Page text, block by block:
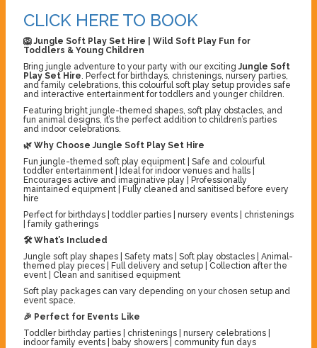
CLICK HERE TO BOOK
🦁 Jungle Soft Play Set Hire | Wild Soft Play Fun for
Toddlers & Young Children
Bring jungle adventure to your party with our exciting Jungle Soft
Play Set Hire . Perfect for birthdays, christenings, nursery parties,
and family celebrations, this colourful soft play setup provides safe
and interactive entertainment for toddlers and younger children.
Featuring bright jungle-themed shapes, soft play obstacles, and
fun animal designs, it’s the perfect addition to children’s parties
and indoor celebrations.
🌿 Why Choose Jungle Soft Play Set Hire
Fun jungle-themed soft play equipment | Safe and colourful
toddler entertainment | Ideal for indoor venues and halls |
Encourages active and imaginative play | Professionally
maintained equipment | Fully cleaned and sanitised before every
hire
Perfect for birthdays | toddler parties | nursery events | christenings
| family gatherings
🛠️ What’s Included
Jungle soft play shapes | Safety mats | Soft play obstacles | Animal-
themed play pieces | Full delivery and setup | Collection after the
event | Clean and sanitised equipment
Soft play packages can vary depending on your chosen setup and
event space.
🎉 Perfect for Events Like
Toddler birthday parties | christenings | nursery celebrations |
indoor family events | baby showers | community fun days